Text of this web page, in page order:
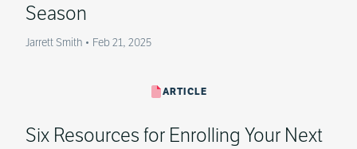
Season
Jarrett Smith • Feb 21, 2025
ARTICLE
Six Resources for Enrolling Your Next